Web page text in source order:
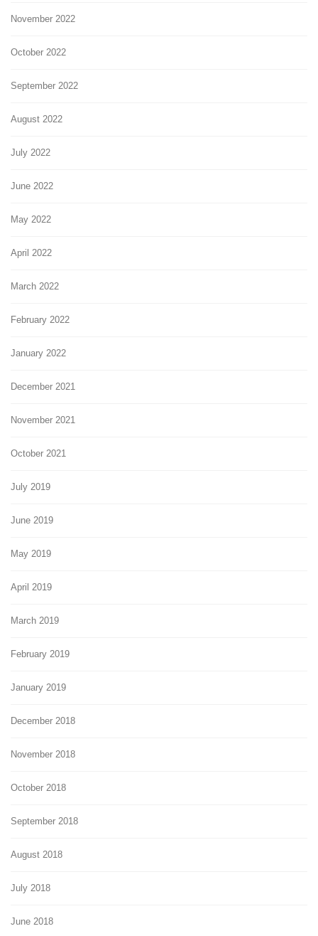
November 2022
October 2022
September 2022
August 2022
July 2022
June 2022
May 2022
April 2022
March 2022
February 2022
January 2022
December 2021
November 2021
October 2021
July 2019
June 2019
May 2019
April 2019
March 2019
February 2019
January 2019
December 2018
November 2018
October 2018
September 2018
August 2018
July 2018
June 2018